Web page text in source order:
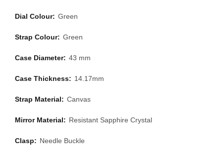
Dial Colour: Green
Strap Colour: Green
Case Diameter: 43 mm
Case Thickness: 14.17mm
Strap Material: Canvas
Mirror Material: Resistant Sapphire Crystal
Clasp: Needle Buckle